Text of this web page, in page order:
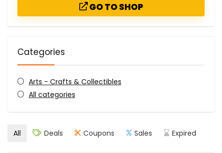
GO TO SHOP
Categories
Arts - Crafts & Collectibles
All categories
All Deals Coupons Sales Expired